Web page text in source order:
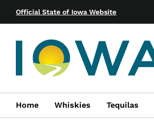
Official State of Iowa Website
Home Whiskies Tequilas